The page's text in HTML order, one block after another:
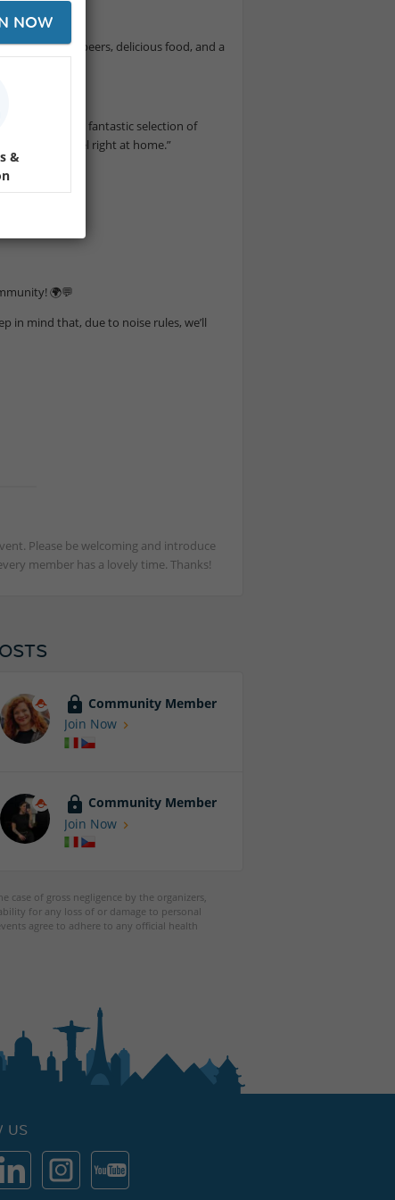
with great beers, delicious food, and a
draught, and a fantastic selection of
make you feel right at home.”
🌍💬
in mind that, due to noise rules, we’ll
Please be welcoming and introduce
member has a lovely time. Thanks!
Community Member
Join Now
Community Member
Join Now
of gross negligence by the organizers,
for any loss of or damage to personal
agree to adhere to any official health
US
NOW
&